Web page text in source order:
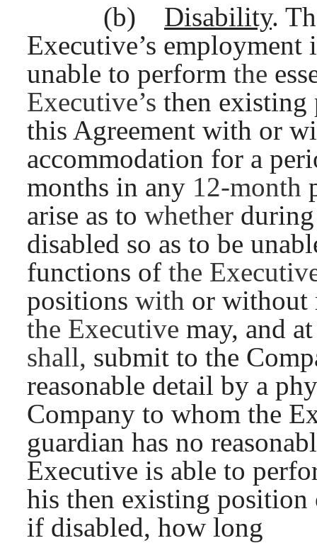
(b) Disability.
Executive’s
unable to perform the
Executive’s then
this Agreement with or
accommodation for a
months in any 12-month
arise as to whether
disabled so as to be
functions of the
positions with or without
the Executive may, and
shall, submit to the
reasonable detail by a
Company to whom the
guardian has no
Executive is able to
his then existing
if disabled, how long